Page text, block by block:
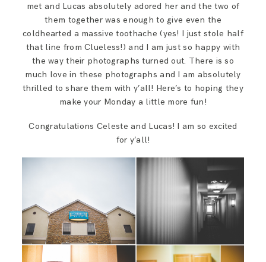
met and Lucas absolutely adored her and the two of
them together was enough to give even the
coldhearted a massive toothache (yes! I just stole half
that line from Clueless!) and I am just so happy with
the way their photographs turned out. There is so
much love in these photographs and I am absolutely
thrilled to share them with y’all! Here’s to hoping they
make your Monday a little more fun!
Congratulations Celeste and Lucas! I am so excited
for y’all!